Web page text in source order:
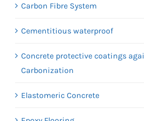
Carbon Fibre System
Cementitious waterproof
Concrete protective coatings
Carbonization
Elastomeric Concrete